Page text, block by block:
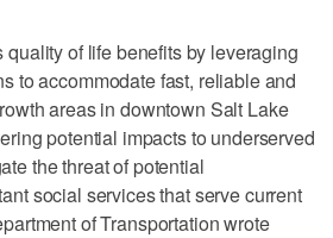
of life benefits by leveraging
to accommodate fast, reliable and
areas in downtown Salt Lake
potential impacts to underserved
the threat of potential
social services that serve current
of Transportation wrote